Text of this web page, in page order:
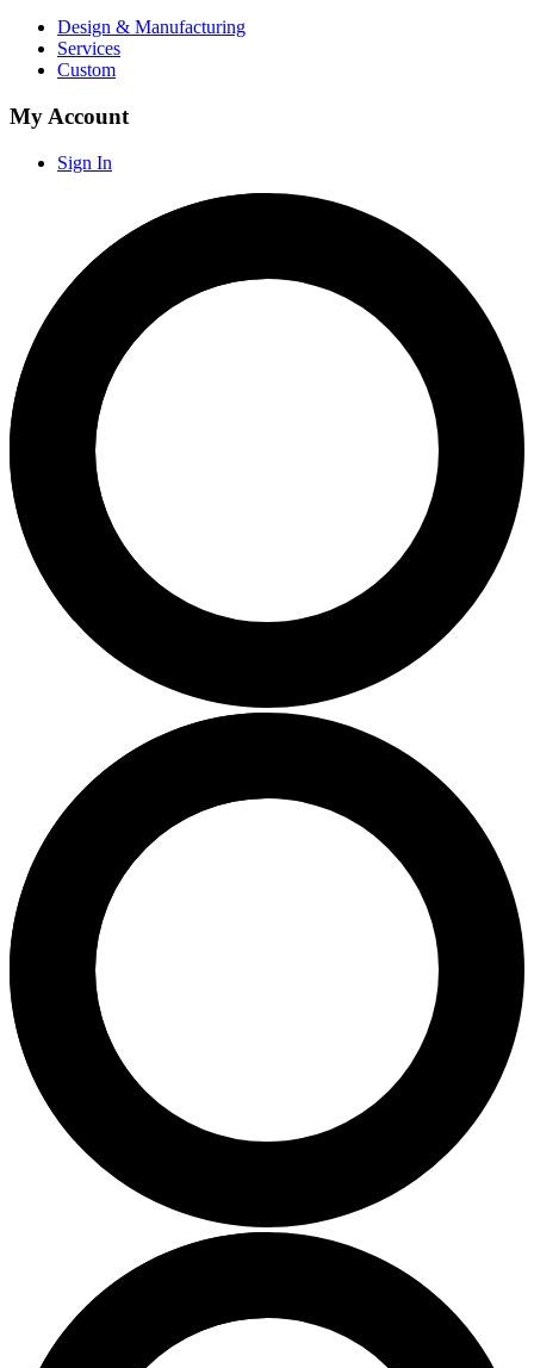
Design & Manufacturing
Services
Custom
My Account
Sign In